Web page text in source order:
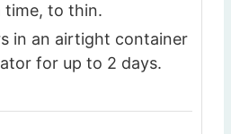
time, to thin.
in an airtight container
for up to 2 days.